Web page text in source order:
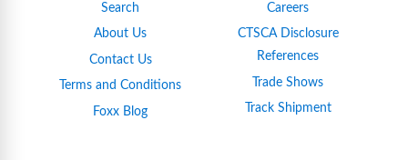
Search
About Us
Contact Us
Terms and Conditions
Foxx Blog
Careers
CTSCA Disclosure
References
Trade Shows
Track Shipment